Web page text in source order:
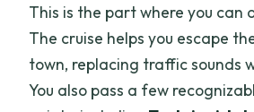
This is the part where you can
The cruise helps you escape
town, replacing traffic sounds
You also pass a few